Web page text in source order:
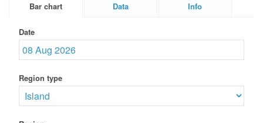
Bar chart Data Info
Date
Region type